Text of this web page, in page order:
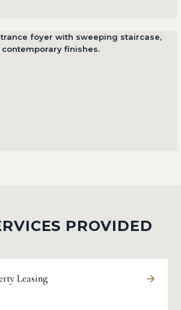
PROVIDED
Leasing →